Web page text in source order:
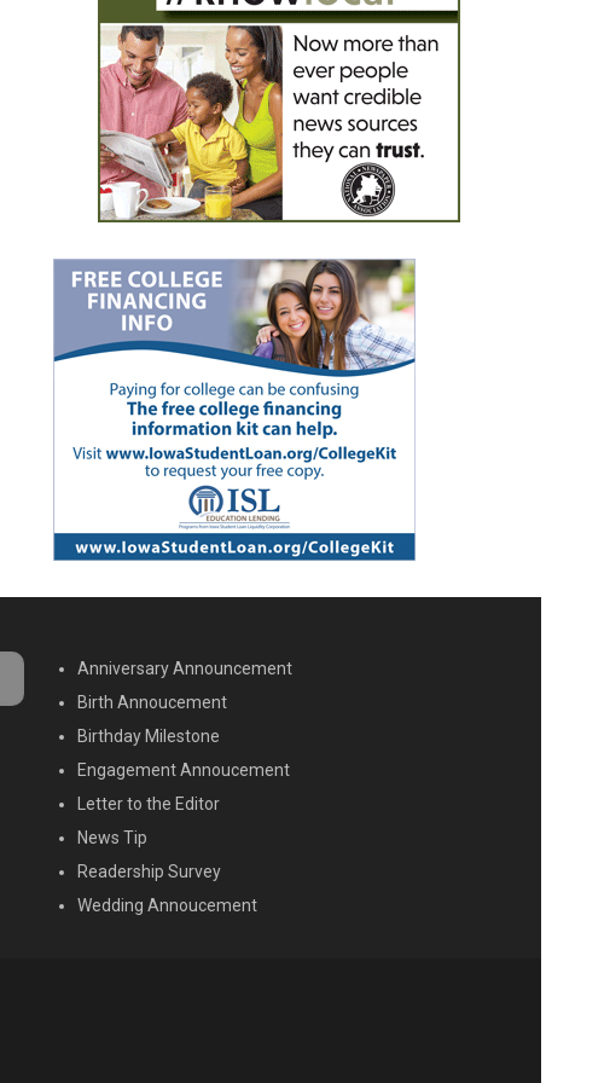
MENU SECOND
Anniversary Announcement
Birth Annoucement
Birthday Milestone
Engagement Annoucement
Letter to the Editor
News Tip
Readership Survey
Wedding Annoucement